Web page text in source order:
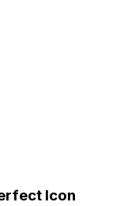
Icon